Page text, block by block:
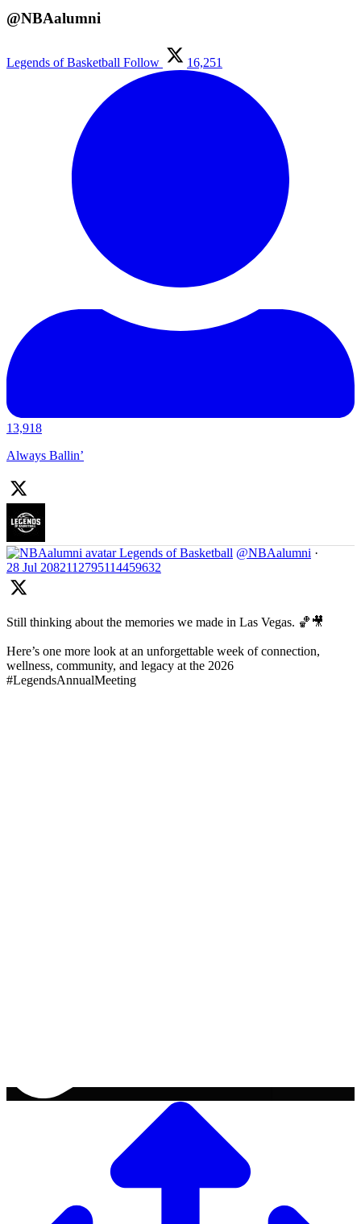
@NBAalumni
Legends of Basketball Follow 16,251
13,918
Always Ballin’
Legends of Basketball @NBAalumni ·
28 Jul 2082112795114459632
Still thinking about the memories we made in Las Vegas. 🏀🎥
Here’s one more look at an unforgettable week of connection,
wellness, community, and legacy at the 2026
#LegendsAnnualMeeting